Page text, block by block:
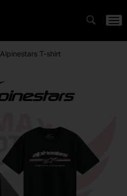
Alpinestars T-shirt